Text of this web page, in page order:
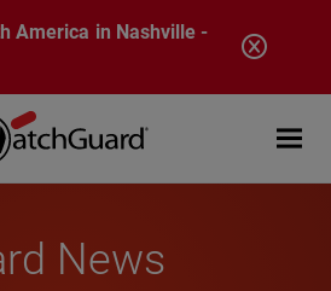
America in Nashville -
Open
News